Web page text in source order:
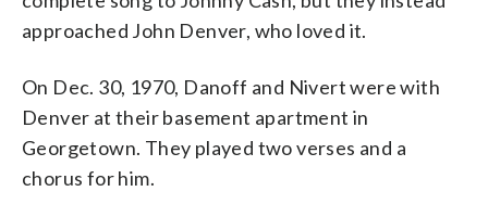
approached John Denver, who loved it.
On Dec. 30, 1970, Danoff and Nivert were with
Denver at their basement apartment in
Georgetown. They played two verses and a
chorus for him.